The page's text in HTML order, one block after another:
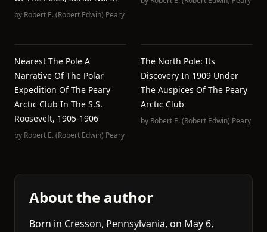
by Robert E. (Robert Edwin) Peary
Nearest The Pole A
Narrative Of The Polar
Expedition Of The Peary
Arctic Club In The S.S.
Roosevelt, 1905-1906
by Robert E. (Robert Edwin) Peary
The North Pole: Its
Discovery In 1909 Under
The Auspices Of The Peary
Arctic Club
by Robert E. (Robert Edwin) Peary
About the author
Born in Cresson, Pennsylvania, on May 6,